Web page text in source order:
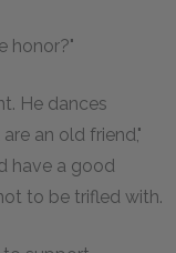
honor?"
He dances
an old friend,"
have a good
to be trifled with.